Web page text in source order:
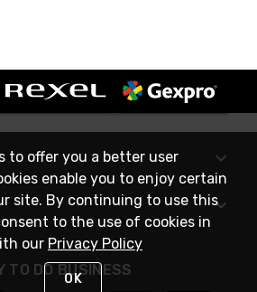
TO DO BUSINESS
to offer you a better user
enable you to enjoy certain
site. By continuing to use this
to the use of cookies in
our Privacy Policy
OK